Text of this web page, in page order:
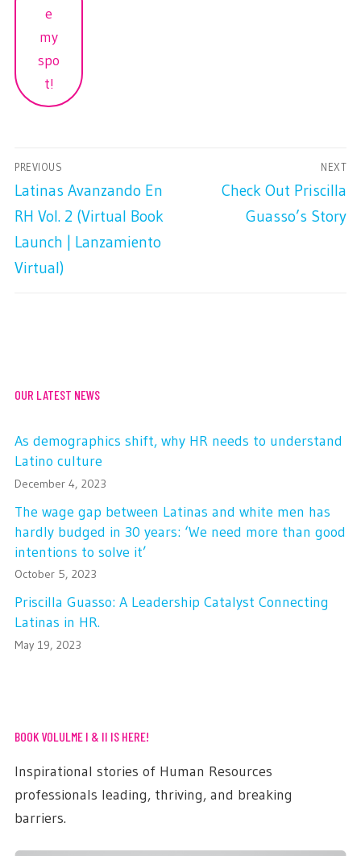
e
my
spo
t!
PREVIOUS
Latinas Avanzando En
RH Vol. 2 (Virtual Book
Launch | Lanzamiento
Virtual)
NEXT
Check Out Priscilla
Guasso’s Story
OUR LATEST NEWS
As demographics shift, why HR needs to understand
Latino culture
December 4, 2023
The wage gap between Latinas and white men has
hardly budged in 30 years: ‘We need more than good
intentions to solve it’
October 5, 2023
Priscilla Guasso: A Leadership Catalyst Connecting
Latinas in HR.
May 19, 2023
BOOK VOLULME I & II IS HERE!
Inspirational stories of Human Resources
professionals leading, thriving, and breaking
barriers.